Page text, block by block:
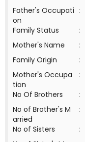
Father's Occupati
on
:
Family Status
:
Mother's Name
:
Family Origin
:
Mother's Occupa
tion
:
No Of Brothers
:
No of Brother's M
arried
:
No of Sisters
: